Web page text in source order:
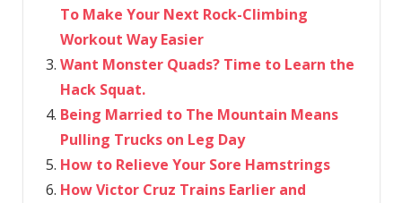
To Make Your Next Rock-Climbing
Workout Way Easier
Want Monster Quads? Time to Learn the
Hack Squat.
Being Married to The Mountain Means
Pulling Trucks on Leg Day
How to Relieve Your Sore Hamstrings
How Victor Cruz Trains Earlier and